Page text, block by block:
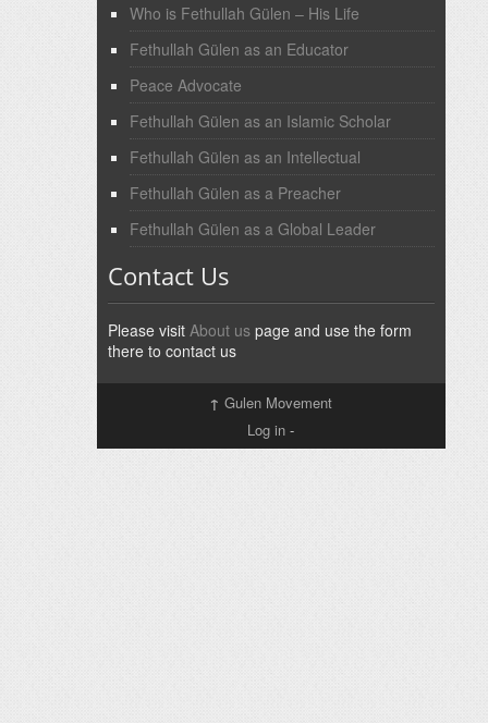
Who is Fethullah Gülen – His Life
Fethullah Gülen as an Educator
Peace Advocate
Fethullah Gülen as an Islamic Scholar
Fethullah Gülen as an Intellectual
Fethullah Gülen as a Preacher
Fethullah Gülen as a Global Leader
Contact Us
Please visit About uspage and use the form
there to contact us
↑ Gulen Movement
Log in -